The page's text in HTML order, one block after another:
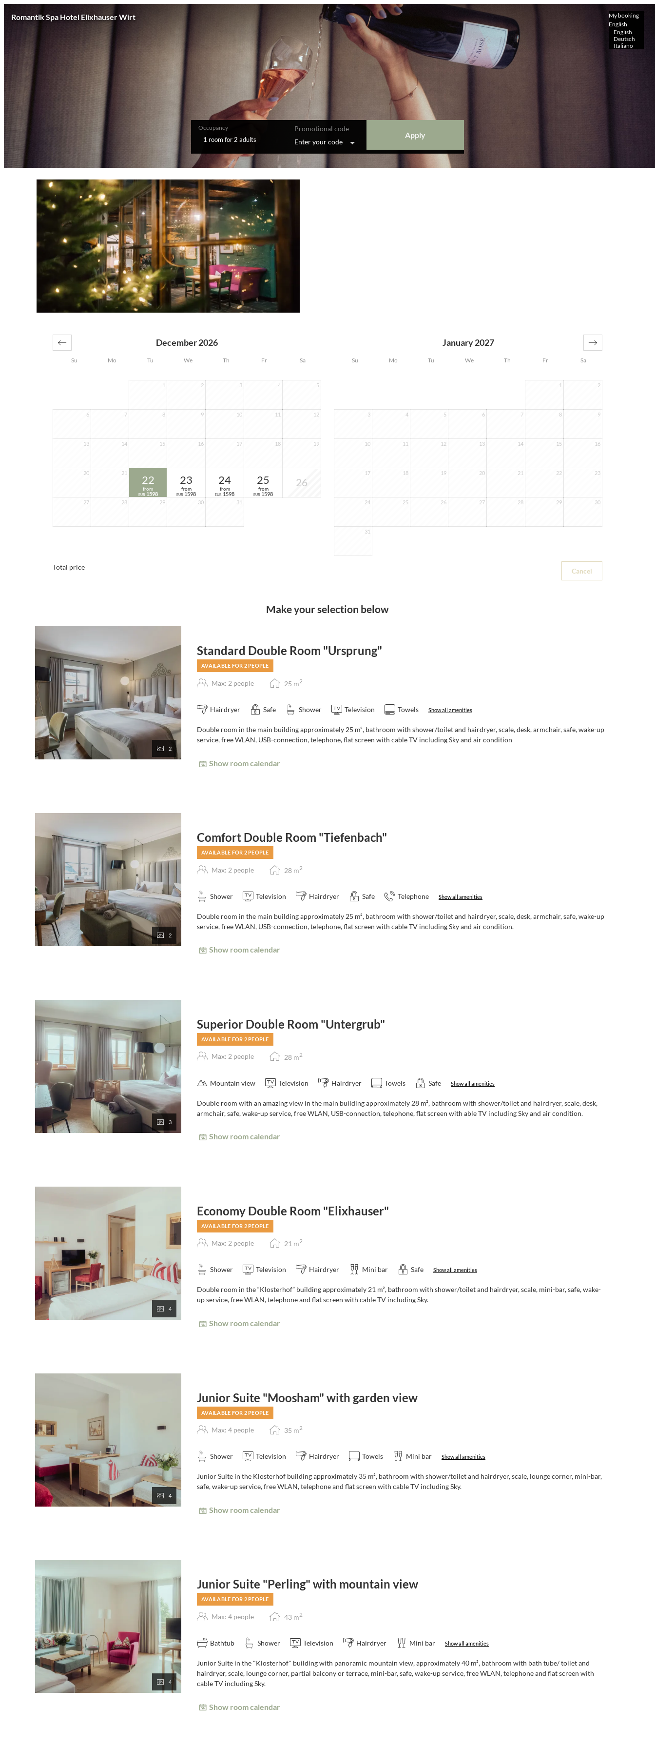
Romantik Spa Hotel Elixhauser Wirt
Occupancy
1 room for 2 adults
Promotional code
Enter your code
Apply
My booking
English
English
Deutsch
Italiano
Offer Details
Su Mo Tu We Th Fr Sa Su Mo Tu We Th Fr Sa
December 2026
1 2 3 4 5
6 7 8 9 10 11 12
13 14 15 16 17 18 19
20 21
22
from
EUR 1598
23
from
EUR 1598
24
from
EUR 1598
25
from
EUR 1598
26
27 28 29 30 31
January 2027
1 2
3 4 5 6 7 8 9
10 11 12 13 14 15 16
17 18 19 20 21 22 23
24 25 26 27 28 29 30
31
Total price Cancel
Make your selection below
2
Standard Double Room "Ursprung"
AVAILABLE FOR 2 PEOPLE
Max: 2 people 25 m2
Hairdryer Safe Shower Television Towels Show all amenities
Double room in the main building approximately 25 m², bathroom with shower/toilet and hairdryer, scale, desk, armchair, safe, wake-up
service, free WLAN, USB-connection, telephone, flat screen with cable TV including Sky and air condition
Show room calendar
2
Comfort Double Room "Tiefenbach"
AVAILABLE FOR 2 PEOPLE
Max: 2 people 28 m2
Shower Television Hairdryer Safe Telephone Show all amenities
Double room in the main building approximately 25 m², bathroom with shower/toilet and hairdryer, scale, desk, armchair, safe, wake-up
service, free WLAN, USB-connection, telephone, flat screen with cable TV including Sky and air condition.
Show room calendar
3
Superior Double Room "Untergrub"
AVAILABLE FOR 2 PEOPLE
Max: 2 people 28 m2
Mountain view Television Hairdryer Towels Safe Show all amenities
Double room with an amazing view in the main building approximately 28 m², bathroom with shower/toilet and hairdryer, scale, desk,
armchair, safe, wake-up service, free WLAN, USB-connection, telephone, flat screen with able TV including Sky and air condition.
Show room calendar
4
Economy Double Room "Elixhauser"
AVAILABLE FOR 2 PEOPLE
Max: 2 people 21 m2
Shower Television Hairdryer Mini bar Safe Show all amenities
Double room in the “Klosterhof” building approximately 21 m², bathroom with shower/toilet and hairdryer, scale, mini-bar, safe, wake-
up service, free WLAN, telephone and flat screen with cable TV including Sky.
Show room calendar
4
Junior Suite "Moosham" with garden view
AVAILABLE FOR 2 PEOPLE
Max: 4 people 35 m2
Shower Television Hairdryer Towels Mini bar Show all amenities
Junior Suite in the Klosterhof building approximately 35 m², bathroom with shower/toilet and hairdryer, scale, lounge corner, mini-bar,
safe, wake-up service, free WLAN, telephone and flat screen with cable TV including Sky.
Show room calendar
4
Junior Suite "Perling" with mountain view
AVAILABLE FOR 2 PEOPLE
Max: 4 people 43 m2
Bathtub Shower Television Hairdryer Mini bar Show all amenities
Junior Suite in the "Klosterhof" building with panoramic mountain view, approximately 40 m², bathroom with bath tube/ toilet and
hairdryer, scale, lounge corner, partial balcony or terrace, mini-bar, safe, wake-up service, free WLAN, telephone and flat screen with
cable TV including Sky.
Show room calendar